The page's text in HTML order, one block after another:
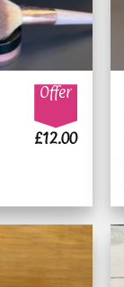
Offer
£12.00